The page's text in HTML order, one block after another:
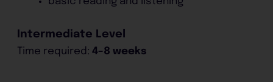
Intermediate Level
Time required:4–8 weeks